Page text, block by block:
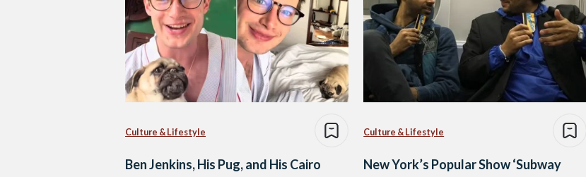
Culture & Lifestyle
Ben Jenkins, His Pug, and His Cairo
Culture & Lifestyle
New York’s Popular Show ‘Subway